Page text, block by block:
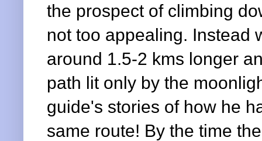
the prospect of climbing
not too appealing. Instead
around 1.5-2 kms longer
path lit only by the
guide's stories of how he
same route! By the time